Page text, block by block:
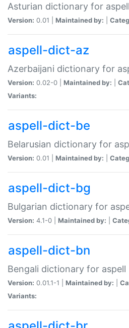
Asturian dictionary for aspell
Version: 0.01 | Maintained by:
aspell-dict-az
Azerbaijani dictionary for
Version: 0.02-0 | Maintained by:
Variants:
aspell-dict-be
Belarusian dictionary for
Version: 0.01 | Maintained by:
aspell-dict-bg
Bulgarian dictionary for
Version: 4.1-0 | Maintained by:
aspell-dict-bn
Bengali dictionary for aspell
Version: 0.01.1-1 | Maintained by:
Variants: